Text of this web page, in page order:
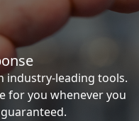
industry-leading tools.
for you whenever you